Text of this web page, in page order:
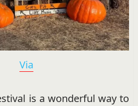
Via
is a wonderful way to